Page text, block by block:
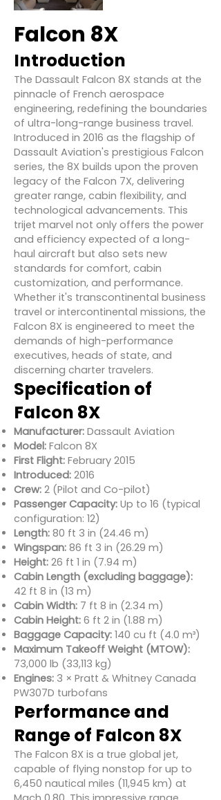
Falcon 8X
Introduction
The Dassault Falcon 8X stands at the
pinnacle of French aerospace
engineering, redefining the boundaries
of ultra-long-range business travel.
Introduced in 2016 as the flagship of
Dassault Aviation's prestigious Falcon
series, the 8X builds upon the proven
legacy of the Falcon 7X, delivering
greater range, cabin flexibility, and
technological advancements. This
trijet marvel not only offers the power
and efficiency expected of a long-
haul aircraft but also sets new
standards for comfort, cabin
customization, and performance.
Whether it's transcontinental business
travel or intercontinental missions, the
Falcon 8X is engineered to meet the
demands of high-performance
executives, heads of state, and
discerning charter travelers.
Specification of
Falcon 8X
Manufacturer: Dassault Aviation
Model: Falcon 8X
First Flight: February 2015
Introduced: 2016
Crew: 2 (Pilot and Co-pilot)
Passenger Capacity: Up to 16 (typical
configuration: 12)
Length: 80 ft 3 in (24.46 m)
Wingspan: 86 ft 3 in (26.29 m)
Height: 26 ft 1 in (7.94 m)
Cabin Length (excluding baggage):
42 ft 8 in (13 m)
Cabin Width: 7 ft 8 in (2.34 m)
Cabin Height: 6 ft 2 in (1.88 m)
Baggage Capacity: 140 cu ft (4.0 m³)
Maximum Takeoff Weight (MTOW):
73,000 lb (33,113 kg)
Engines: 3 × Pratt & Whitney Canada
PW307D turbofans
Performance and
Range of Falcon 8X
The Falcon 8X is a true global jet,
capable of flying nonstop for up to
6,450 nautical miles (11,945 km) at